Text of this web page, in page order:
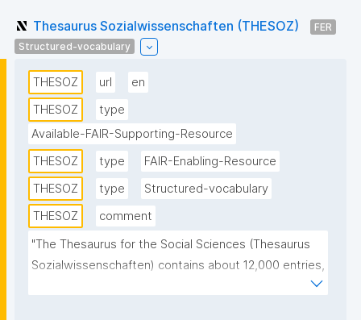
Thesaurus Sozialwissenschaften (THESOZ)
FER
Structured-vocabulary
THESOZ url
en
THESOZ
type
Available-FAIR-Supporting-Resource
THESOZ
type
FAIR-Enabling-Resource
THESOZ
type
Structured-vocabulary
THESOZ
comment
"The Thesaurus for the Social Sciences (Thesaurus
Sozialwissenschaften) contains about 12,000 entries,